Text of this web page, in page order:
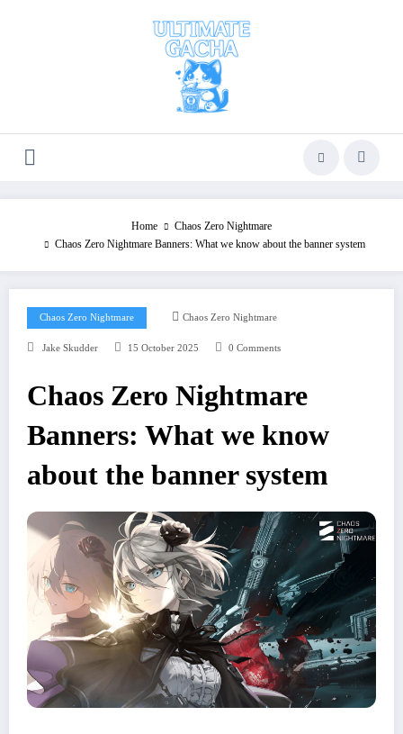
Home
Chaos Zero Nightmare
Chaos Zero Nightmare Banners: What we know about the banner system
Chaos Zero Nightmare Chaos Zero Nightmare
Jake Skudder 15 October 2025 0 Comments
Chaos Zero Nightmare
Banners: What we know
about the banner system